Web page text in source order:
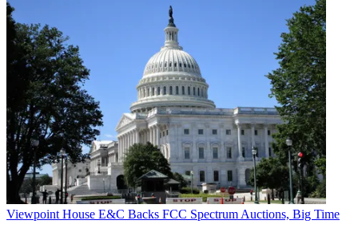
Viewpoint House E&C Backs FCC Spectrum Auctions, Big Time